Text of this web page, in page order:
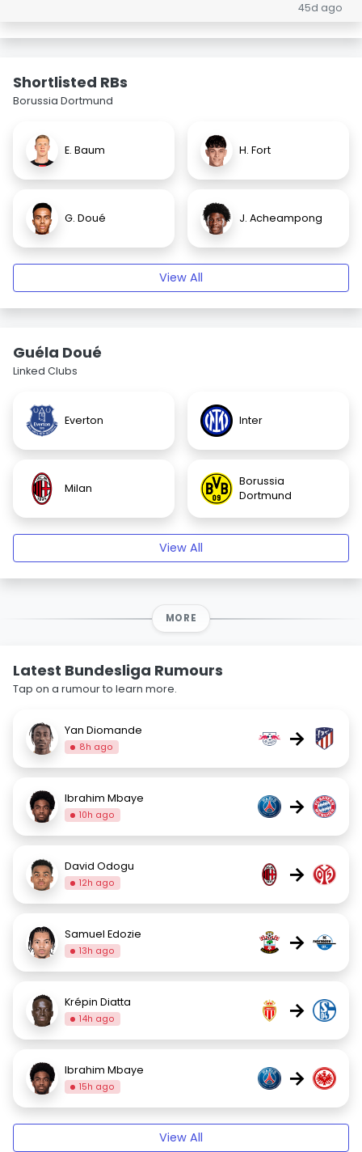
45d ago
Shortlisted RBs
Borussia Dortmund
E. Baum H. Fort
G. Doué J. Acheampong
View All
Guéla Doué
Linked Clubs
Everton Inter
Milan
Borussia
Dortmund
View All
MORE
Latest Bundesliga Rumours
Tap on a rumour to learn more.
Yan Diomande
8h ago →
Ibrahim Mbaye
10h ago →
David Odogu
12h ago →
Samuel Edozie
13h ago →
Krépin Diatta
14h ago →
Ibrahim Mbaye
15h ago →
View All